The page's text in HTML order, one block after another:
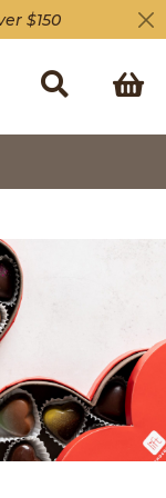
$150